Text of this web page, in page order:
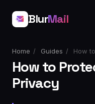
BlurMail
Home / Guides / How
How to
Privacy